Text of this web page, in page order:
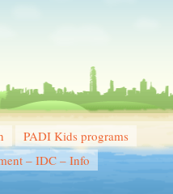
PADI Kids programs
– IDC – Info